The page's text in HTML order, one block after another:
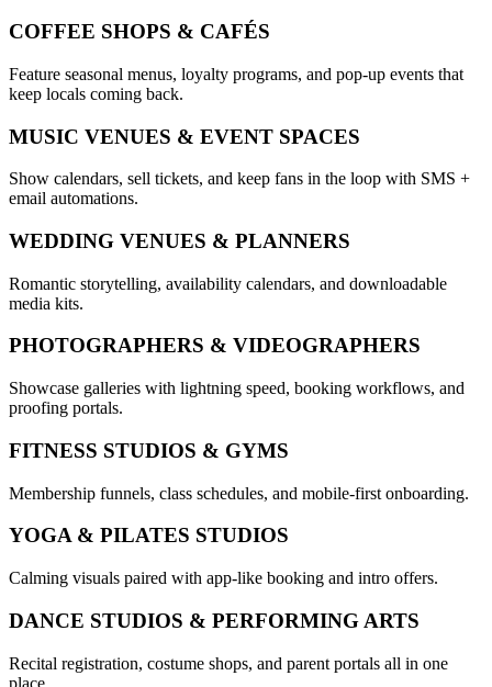
COFFEE SHOPS & CAFÉS
Feature seasonal menus, loyalty programs, and pop-up events that
keep locals coming back.
MUSIC VENUES & EVENT SPACES
Show calendars, sell tickets, and keep fans in the loop with SMS +
email automations.
WEDDING VENUES & PLANNERS
Romantic storytelling, availability calendars, and downloadable
media kits.
PHOTOGRAPHERS & VIDEOGRAPHERS
Showcase galleries with lightning speed, booking workflows, and
proofing portals.
FITNESS STUDIOS & GYMS
Membership funnels, class schedules, and mobile-first onboarding.
YOGA & PILATES STUDIOS
Calming visuals paired with app-like booking and intro offers.
DANCE STUDIOS & PERFORMING ARTS
Recital registration, costume shops, and parent portals all in one
place.